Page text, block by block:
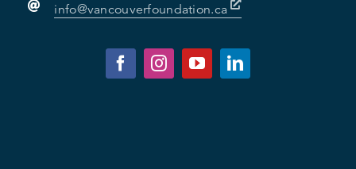
info@vancouverfoundation.ca